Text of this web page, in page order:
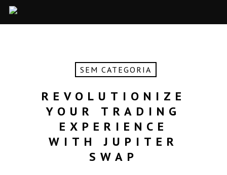
SEM CATEGORIA
REVOLUTIONIZE
YOUR TRADING
EXPERIENCE
WITH JUPITER
SWAP